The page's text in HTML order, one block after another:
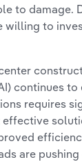
to damage.
willing to
continues to
requires
effective
are pushing